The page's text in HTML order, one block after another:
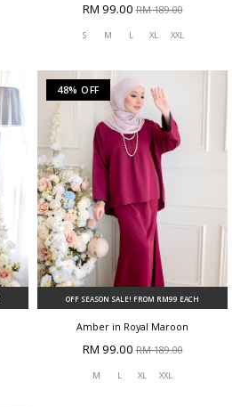
RM 99.00RM 189.00
S M L XL XXL
48% OFF
OFF SEASON SALE! FROM RM99 EACH
Amber in Royal Maroon
RM 99.00RM 189.00
M L XL XXL